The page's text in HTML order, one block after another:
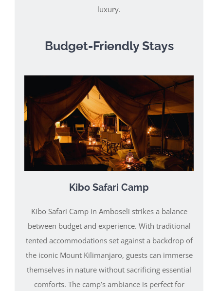
luxury.
Budget-Friendly Stays
Kibo Safari Camp
Kibo Safari Camp in Amboseli strikes a balance
between budget and experience. With traditional
tented accommodations set against a backdrop of
the iconic Mount Kilimanjaro, guests can immerse
themselves in nature without sacrificing essential
comforts. The camp’s ambiance is perfect for